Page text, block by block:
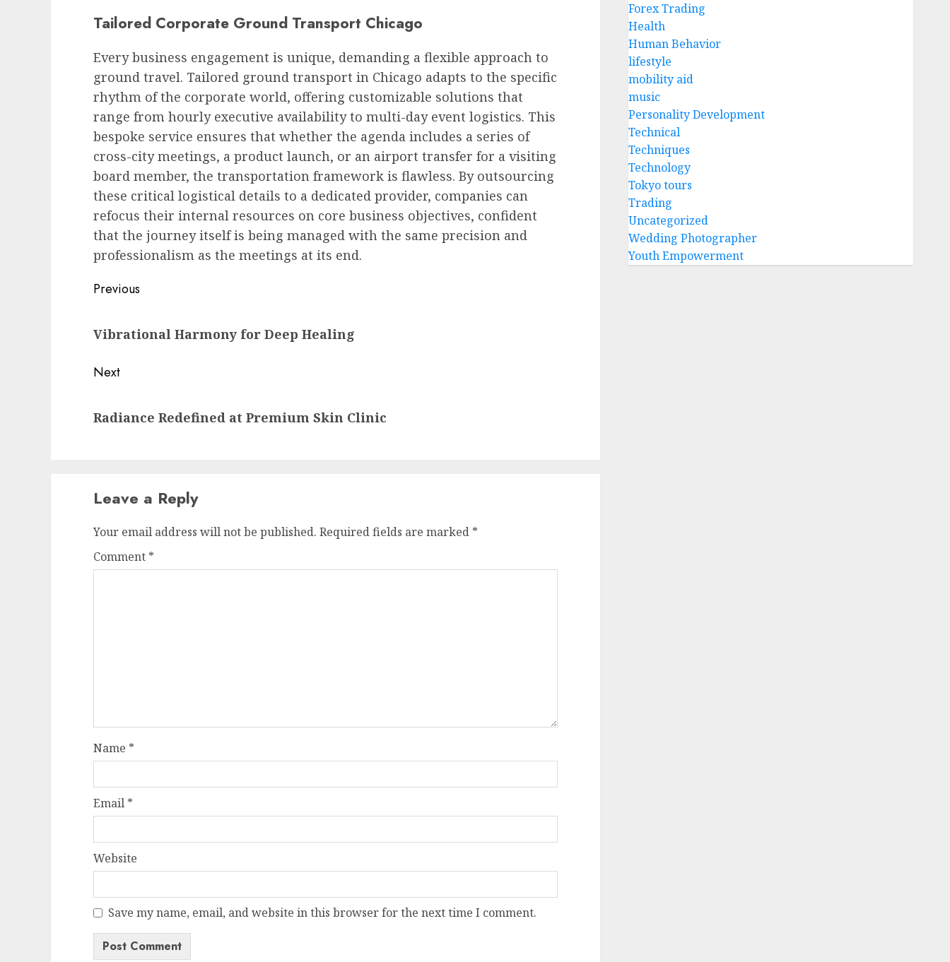
Tailored Corporate Ground Transport Chicago
Every business engagement is unique, demanding a flexible approach to
ground travel. Tailored ground transport in Chicago adapts to the specific
rhythm of the corporate world, offering customizable solutions that
range from hourly executive availability to multi-day event logistics. This
bespoke service ensures that whether the agenda includes a series of
cross-city meetings, a product launch, or an airport transfer for a visiting
board member, the transportation framework is flawless. By outsourcing
these critical logistical details to a dedicated provider, companies can
refocus their internal resources on core business objectives, confident
that the journey itself is being managed with the same precision and
professionalism as the meetings at its end.
Post
Previous
post:
Vibrational Harmony for Deep Healing
Next
post:
Radiance Redefined at Premium Skin Clinic
Leave a Reply
Your email address will not be published. Required fields are marked *
Comment *
Name *
Email *
Website
Save my name, email, and website in this browser for the next time I comment.
Forex Trading
Health
Human Behavior
lifestyle
mobility aid
music
Personality Development
Technical
Techniques
Technology
Tokyo tours
Trading
Uncategorized
Wedding Photographer
Youth Empowerment